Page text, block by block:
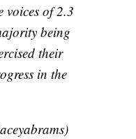
voices of 2.3
being
their
in the